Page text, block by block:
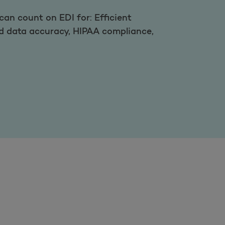
count on EDI for: Efficient
accuracy, HIPAA compliance,